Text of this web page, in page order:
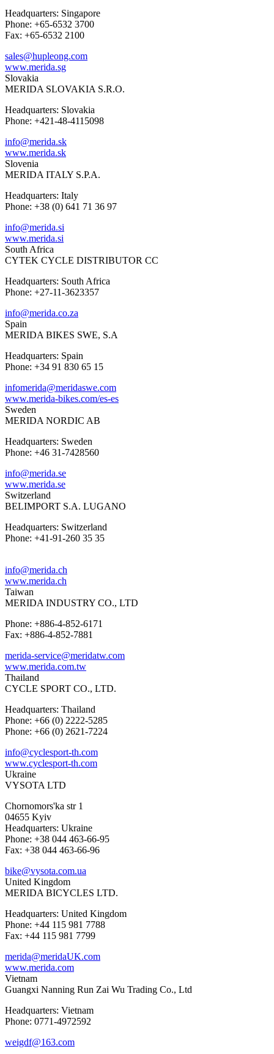
Headquarters: Singapore
Phone: +65-6532 3700
Fax: +65-6532 2100
sales@hupleong.com
www.merida.sg
Slovakia
MERIDA SLOVAKIA S.R.O.
Headquarters: Slovakia
Phone: +421-48-4115098
info@merida.sk
www.merida.sk
Slovenia
MERIDA ITALY S.P.A.
Headquarters: Italy
Phone: +38 (0) 641 71 36 97
info@merida.si
www.merida.si
South Africa
CYTEK CYCLE DISTRIBUTOR CC
Headquarters: South Africa
Phone: +27-11-3623357
info@merida.co.za
Spain
MERIDA BIKES SWE, S.A
Headquarters: Spain
Phone: +34 91 830 65 15
infomerida@meridaswe.com
www.merida-bikes.com/es-es
Sweden
MERIDA NORDIC AB
Headquarters: Sweden
Phone: +46 31-7428560
info@merida.se
www.merida.se
Switzerland
BELIMPORT S.A. LUGANO
Headquarters: Switzerland
Phone: +41-91-260 35 35
info@merida.ch
www.merida.ch
Taiwan
MERIDA INDUSTRY CO., LTD
Phone: +886-4-852-6171
Fax: +886-4-852-7881
merida-service@meridatw.com
www.merida.com.tw
Thailand
CYCLE SPORT CO., LTD.
Headquarters: Thailand
Phone: +66 (0) 2222-5285
Phone: +66 (0) 2621-7224
info@cyclesport-th.com
www.cyclesport-th.com
Ukraine
VYSOTA LTD
Chornomors'ka str 1
04655 Kyiv
Headquarters: Ukraine
Phone: +38 044 463-66-95
Fax: +38 044 463-66-96
bike@vysota.com.ua
United Kingdom
MERIDA BICYCLES LTD.
Headquarters: United Kingdom
Phone: +44 115 981 7788
Fax: +44 115 981 7799
merida@meridaUK.com
www.merida.com
Vietnam
Guangxi Nanning Run Zai Wu Trading Co., Ltd
Headquarters: Vietnam
Phone: 0771-4972592
weigdf@163.com